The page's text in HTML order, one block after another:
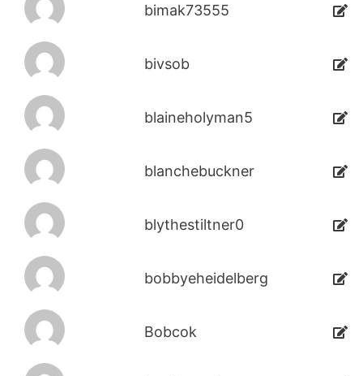
bimak73555
bivsob
blaineholyman5
blanchebuckner
blythestiltner0
bobbyeheidelberg
Bobcok